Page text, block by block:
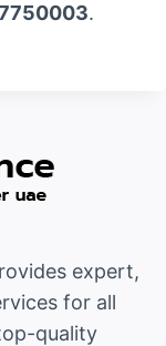
.
expert,
for all
quality